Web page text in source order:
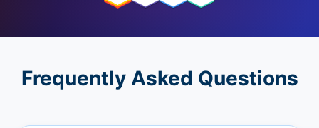
Frequently Asked Questions